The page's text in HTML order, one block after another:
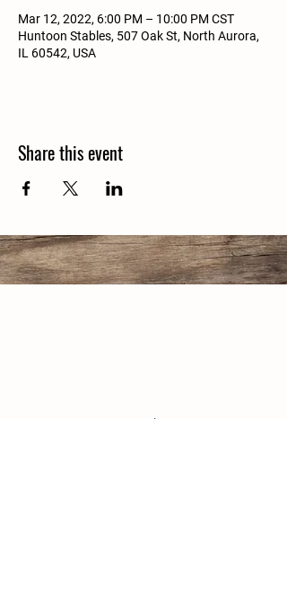
Mar 12, 2022, 6:00 PM – 10:00 PM CST
Huntoon Stables, 507 Oak St, North Aurora,
IL 60542, USA
Share this event
507 Oak Street